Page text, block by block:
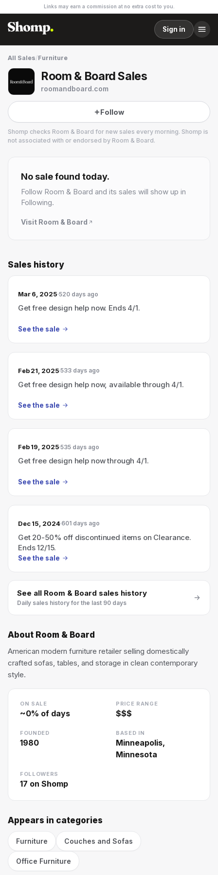
Links may earn a commission at no extra cost to you.
Sign in
All Sales/Furniture
Room & Board Sales
roomandboard.com
Follow
Shomp checks Room & Board for new sales every morning. Shomp is
not associated with or endorsed by Room & Board.
17 followers
No sale found today.
Follow Room & Board and its sales will show up in
Following.
Visit Room & Board
Sales history
Mar 6, 2025 520 days ago
Get free design help now. Ends 4/1.
See the sale
Feb 21, 2025 533 days ago
Get free design help now, available through 4/1.
See the sale
Feb 19, 2025 535 days ago
Get free design help now through 4/1.
See the sale
Dec 15, 2024 601 days ago
Get 20-50% off discontinued items on Clearance.
Ends 12/15.
See the sale
See all Room & Board sales history
Daily sales history for the last 90 days
About Room & Board
American modern furniture retailer selling domestically
crafted sofas, tables, and storage in clean contemporary
style.
ON SALE
~0% of days
PRICE RANGE
$$$
FOUNDED
1980
BASED IN
Minneapolis,
Minnesota
FOLLOWERS
17 on Shomp
Appears in categories
Furniture Couches and Sofas
Office Furniture